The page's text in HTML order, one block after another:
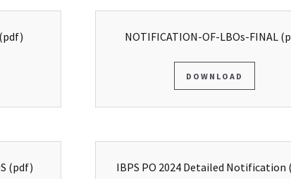
(pdf) NOTIFICATION-OF-LBOs-FINAL
DOWNLOAD
(pdf) IBPS PO 2024 Detailed Notification